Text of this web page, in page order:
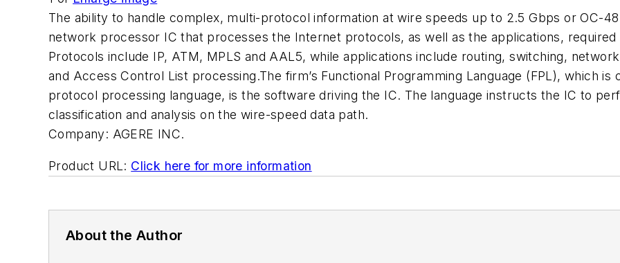
The ability to handle complex, multi-protocol information at wire speeds up to 2.5 Gbps or OC-
network processor IC that processes the Internet protocols, as well as the applications,
Protocols include IP, ATM, MPLS and AAL5, while applications include routing, switching,
and Access Control List processing.The firm’s Functional Programming Language (FPL), which is
protocol processing language, is the software driving the IC. The language instructs the IC to
classification and analysis on the wire-speed data path.
Company: AGERE INC.
Product URL: Click here for more information
About the Author